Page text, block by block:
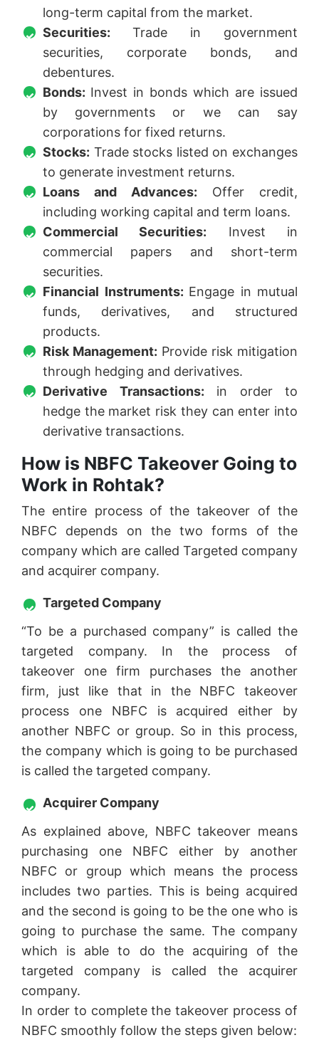
long-term capital from the market.
Securities: Trade in government
securities, corporate bonds, and
debentures.
Bonds: Invest in bonds which are issued
by governments or we can say
corporations for fixed returns.
Stocks: Trade stocks listed on exchanges
to generate investment returns.
Loans and Advances: Offer credit,
including working capital and term loans.
Commercial Securities: Invest in
commercial papers and short-term
securities.
Financial Instruments: Engage in mutual
funds, derivatives, and structured
products.
Risk Management: Provide risk mitigation
through hedging and derivatives.
Derivative Transactions: in order to
hedge the market risk they can enter into
derivative transactions.
How is NBFC Takeover Going to
Work in Rohtak?
The entire process of the takeover of the
NBFC depends on the two forms of the
company which are called Targeted company
and acquirer company.
Targeted Company
“To be a purchased company” is called the
targeted company. In the process of
takeover one firm purchases the another
firm, just like that in the NBFC takeover
process one NBFC is acquired either by
another NBFC or group. So in this process,
the company which is going to be purchased
is called the targeted company.
Acquirer Company
As explained above, NBFC takeover means
purchasing one NBFC either by another
NBFC or group which means the process
includes two parties. This is being acquired
and the second is going to be the one who is
going to purchase the same. The company
which is able to do the acquiring of the
targeted company is called the acquirer
company.
In order to complete the takeover process of
NBFC smoothly follow the steps given below: